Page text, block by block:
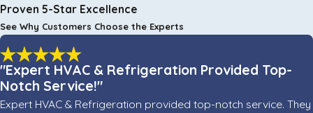
Proven 5-Star Excellence
See Why Customers Choose the Experts
"Expert HVAC & Refrigeration Provided Top-
Notch Service!"
Expert HVAC & Refrigeration provided top-notch service. They